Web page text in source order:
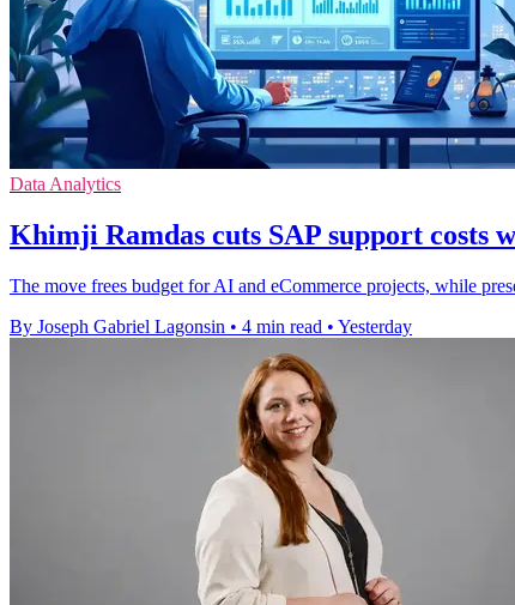
Data Analytics
Khimji Ramdas cuts SAP support costs
The move frees budget for AI and eCommerce projects, while
By Joseph Gabriel Lagonsin • 4 min read • Yesterday